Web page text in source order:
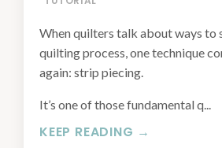
When quilters talk about ways to
quilting process, one technique
again: strip piecing.
It’s one of those fundamental q...
KEEP READING →